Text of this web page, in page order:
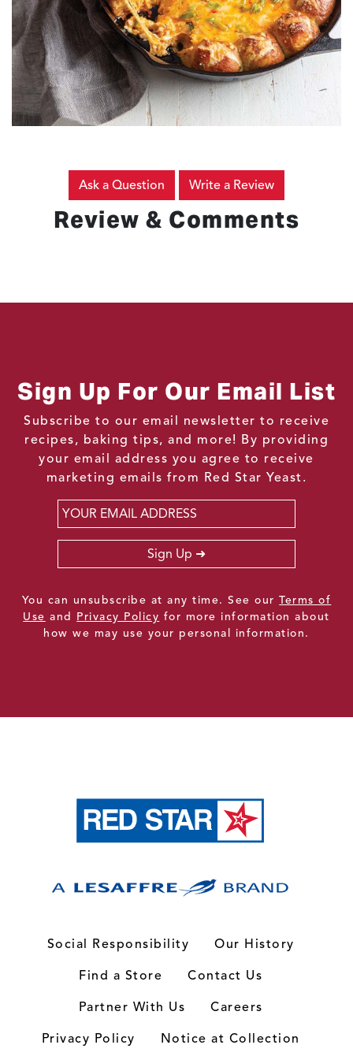
Review & Comments
Ask a Question Write a Review
Sign Up For Our Email List
Subscribe to our email newsletter to receive
recipes, baking tips, and more! By providing
your email address you agree to receive
marketing emails from Red Star Yeast.
Email
Sign Up
You can unsubscribe at any time. See ourTerms of
Use and Privacy Policy for more information about
how we may use your personal information.
Social Responsibility
Our History
Find a Store
Contact Us
Partner With Us
Careers
Privacy Policy
Notice at Collection